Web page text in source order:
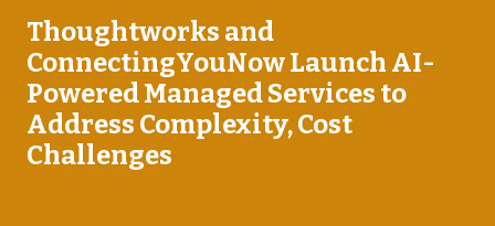
Thoughtworks and
ConnectingYouNow Launch AI-
Powered Managed Services to
Address Complexity, Cost
Challenges